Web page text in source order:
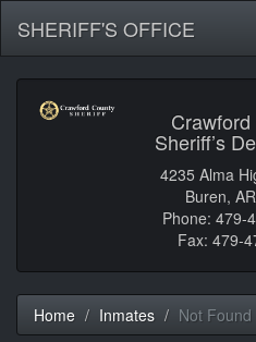
SHERIFF'S OFFICE
Sheriff’s
4235 Alma
Buren,
Phone: 479-
Fax: 479-
Home Inmates Not Found